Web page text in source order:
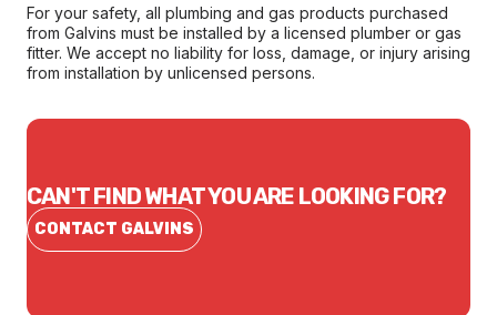
For your safety, all plumbing and gas products purchased
from Galvins must be installed by a licensed plumber or gas
fitter. We accept no liability for loss, damage, or injury arising
from installation by unlicensed persons.
CAN'T FIND WHAT YOU ARE LOOKING FOR?
CONTACT GALVINS